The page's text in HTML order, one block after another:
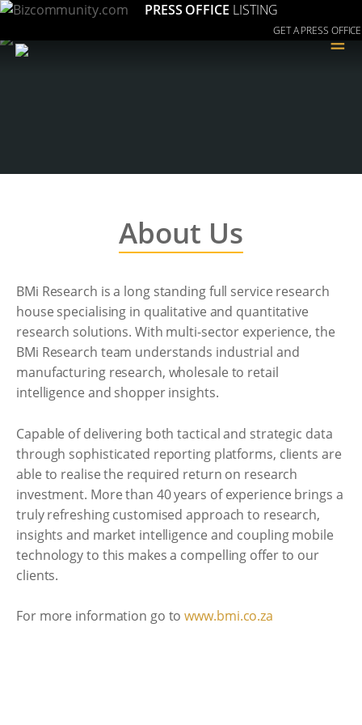
PRESS OFFICE LISTING
GET A PRESS OFFICE
≡
About Us
BMi Research is a long standing full service research
house specialising in qualitative and quantitative
research solutions. With multi-sector experience, the
BMi Research team understands industrial and
manufacturing research, wholesale to retail
intelligence and shopper insights.
Capable of delivering both tactical and strategic data
through sophisticated reporting platforms, clients are
able to realise the required return on research
investment. More than 40 years of experience brings a
truly refreshing customised approach to research,
insights and market intelligence and coupling mobile
technology to this makes a compelling offer to our
clients.
For more information go towww.bmi.co.za